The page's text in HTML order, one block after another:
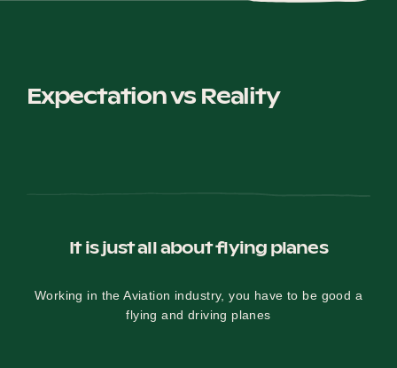
Expectation vs Reality
It is just all about flying planes
Working in the Aviation industry, you have to be good a
flying and driving planes